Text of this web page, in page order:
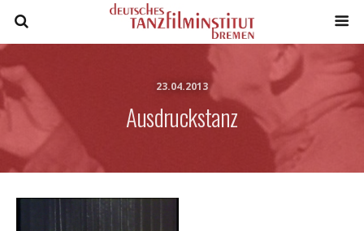
23.04.2013
Ausdruckstanz